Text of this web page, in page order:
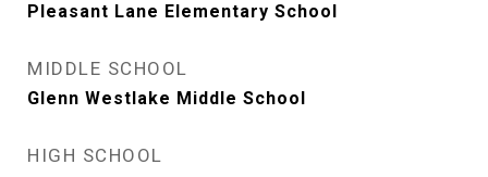
Pleasant Lane Elementary School
MIDDLE SCHOOL
Glenn Westlake Middle School
HIGH SCHOOL